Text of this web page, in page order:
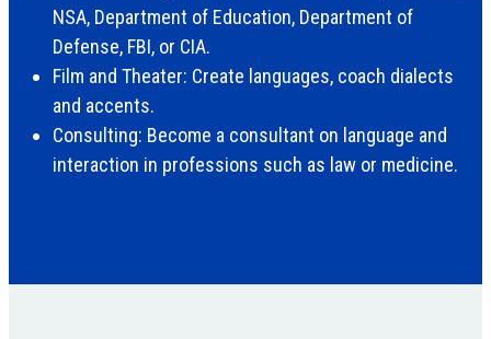
NSA, Department of Education, Department of
Defense, FBI, or CIA.
Film and Theater: Create languages, coach dialects
and accents.
Consulting: Become a consultant on language and
interaction in professions such as law or medicine.